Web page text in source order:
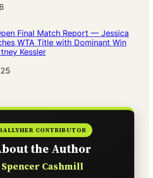
Final Match Report — Jessica
WTA Title with Dominant Win
Kessler
CONTRIBUTOR
the Author
Spencer Cashmill